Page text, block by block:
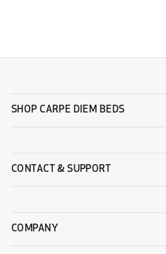
SHOP CARPE DIEM BEDS
CONTACT & SUPPORT
COMPANY